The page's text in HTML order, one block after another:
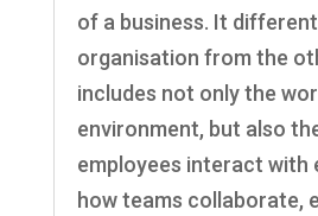
of a business. It
organisation from the
includes not only the
environment, but also
employees interact with
how teams collaborate,